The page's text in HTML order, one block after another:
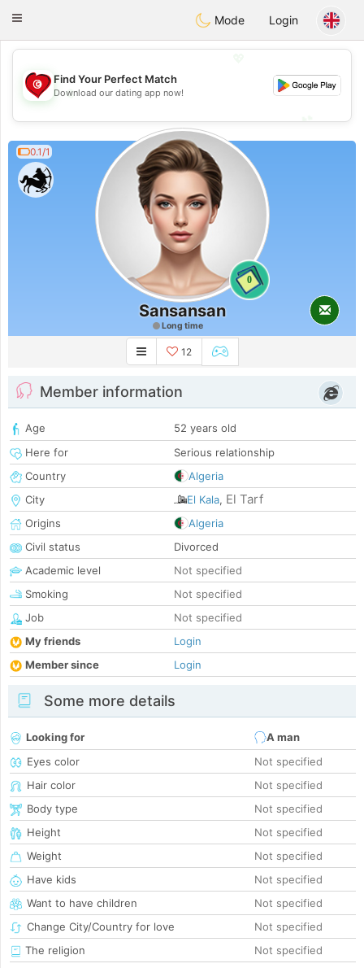
Tunisia Dating
Toggle
Mode Login
💖
💕
Find Your Perfect Match
Download our dating app now!
0.1/1
0
Sansansan
Long time
12
Member information
Age
52 years old
Here for
Serious relationship
Country
Algeria
City
El Kala, El Tarf
Origins
Algeria
Civil status
Divorced
Academic level
Not specified
Smoking
Not specified
Job
Not specified
My friends
Login
Member since
Login
Some more details
Looking for
A man
Eyes color
Not specified
Hair color
Not specified
Body type
Not specified
Height
Not specified
Weight
Not specified
Have kids
Not specified
Want to have children
Not specified
Change City/Country for love
Not specified
The religion
Not specified